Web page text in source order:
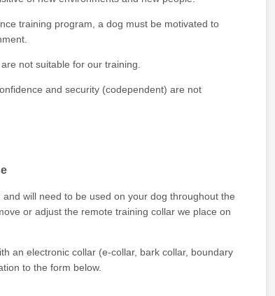
training program, a dog must be motivated to
not suitable for our training.
and security (codependent) are not
will need to be used on your dog throughout the
or adjust the remote training collar we place on
an electronic collar (e-collar, bark collar, boundary
to the form below.